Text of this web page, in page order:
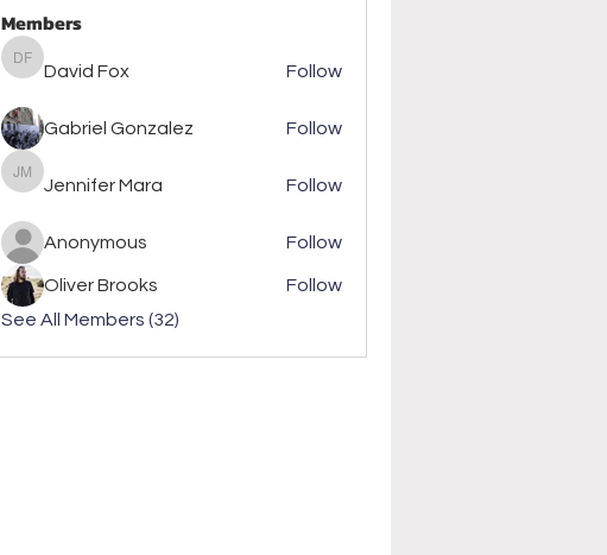
Members
David Fox
David Fox Follow
Gabriel Gonzalez Follow
Jennifer Mara
Jennifer Mara Follow
Anonymous Follow
Oliver Brooks
Follow
See All Members (32)